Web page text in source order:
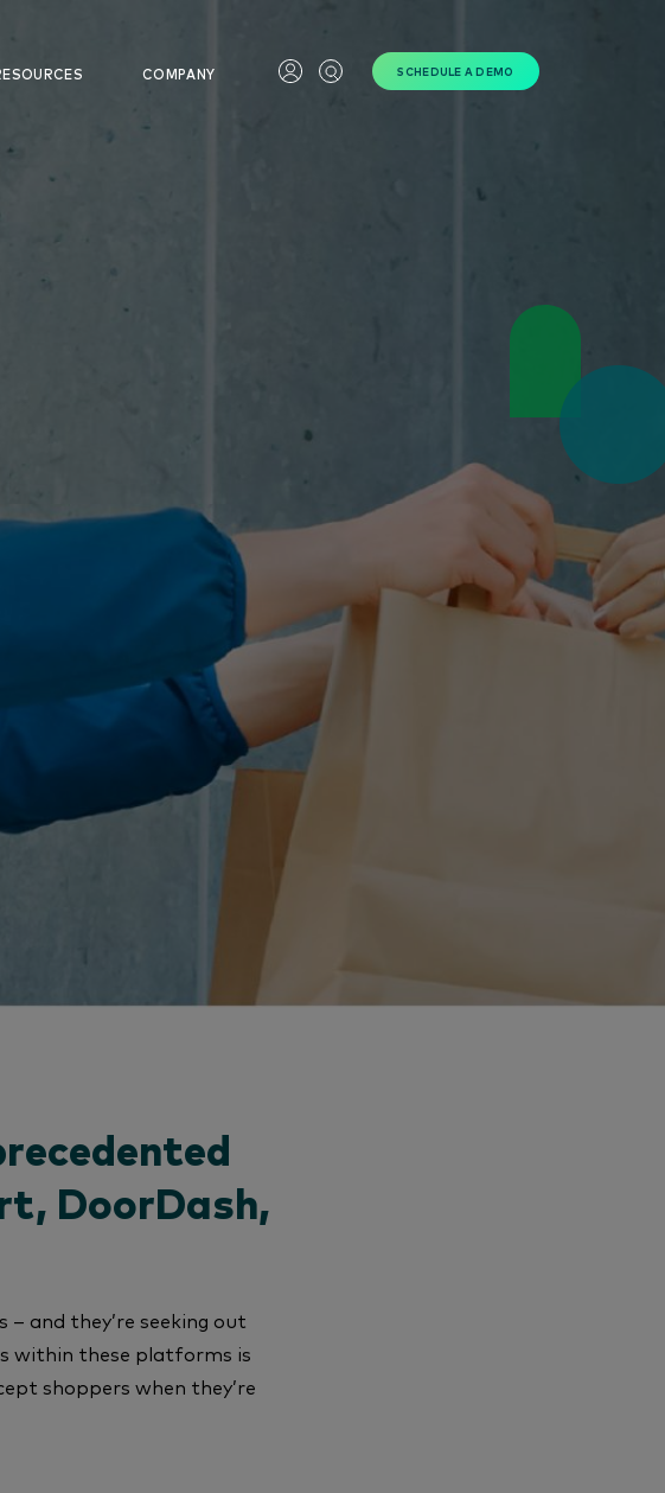
COMPANY SCHEDULE A DEMO
DoorDash,
and they’re seeking out
within these platforms is
shoppers when they’re